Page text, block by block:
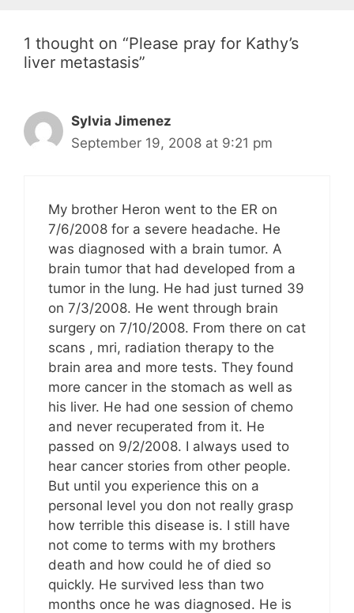
1 thought on “Please pray for Kathy’s
liver metastasis”
Sylvia Jimenez
September 19, 2008 at 9:21 pm
My brother Heron went to the ER on
7/6/2008 for a severe headache. He
was diagnosed with a brain tumor. A
brain tumor that had developed from a
tumor in the lung. He had just turned 39
on 7/3/2008. He went through brain
surgery on 7/10/2008. From there on cat
scans , mri, radiation therapy to the
brain area and more tests. They found
more cancer in the stomach as well as
his liver. He had one session of chemo
and never recuperated from it. He
passed on 9/2/2008. I always used to
hear cancer stories from other people.
But until you experience this on a
personal level you don not really grasp
how terrible this disease is. I still have
not come to terms with my brothers
death and how could he of died so
quickly. He survived less than two
months once he was diagnosed. He is